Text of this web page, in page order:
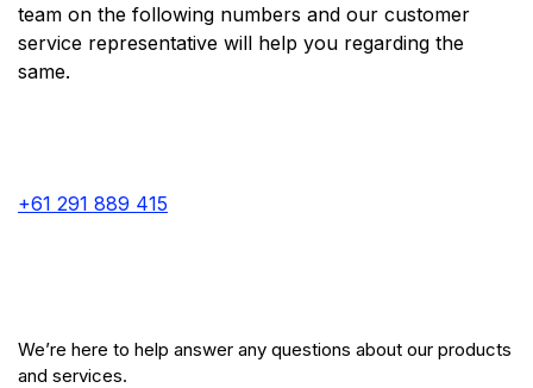
team on the following numbers and our customer
service representative will help you regarding the
same.
+61 291 889 415
We’re here to help answer any questions about our products
and services.